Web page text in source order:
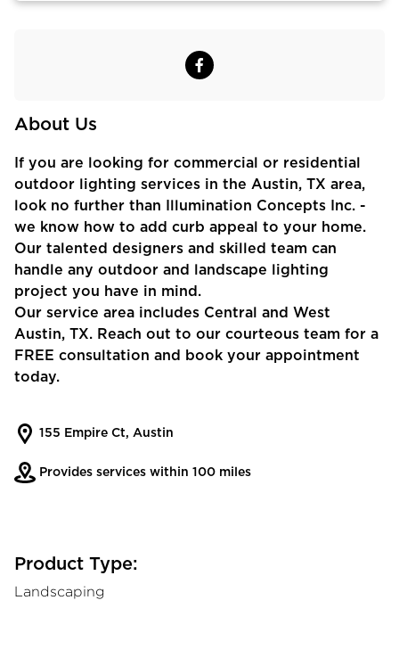
About Us
If you are looking for commercial or residential
outdoor lighting services in the Austin, TX area,
look no further than Illumination Concepts Inc. -
we know how to add curb appeal to your home.
Our talented designers and skilled team can
handle any outdoor and landscape lighting
project you have in mind.
Our service area includes Central and West
Austin, TX. Reach out to our courteous team for a
FREE consultation and book your appointment
today.
155 Empire Ct, Austin
Provides services within 100 miles
Product Type:
Landscaping